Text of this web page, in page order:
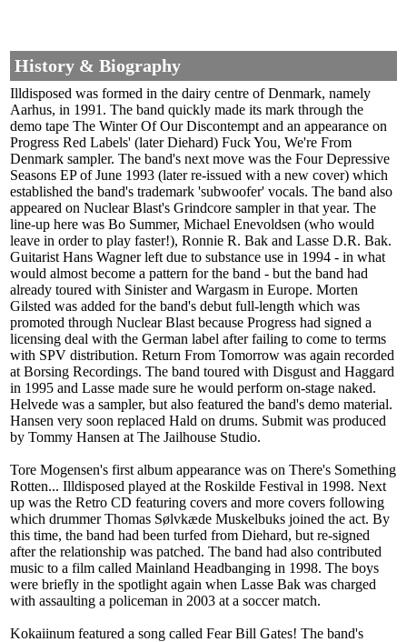
History & Biography
Illdisposed was formed in the dairy centre of Denmark, namely
Aarhus, in 1991. The band quickly made its mark through the
demo tape The Winter Of Our Discontempt and an appearance on
Progress Red Labels' (later Diehard) Fuck You, We're From
Denmark sampler. The band's next move was the Four Depressive
Seasons EP of June 1993 (later re-issued with a new cover) which
established the band's trademark 'subwoofer' vocals. The band also
appeared on Nuclear Blast's Grindcore sampler in that year. The
line-up here was Bo Summer, Michael Enevoldsen (who would
leave in order to play faster!), Ronnie R. Bak and Lasse D.R. Bak.
Guitarist Hans Wagner left due to substance use in 1994 - in what
would almost become a pattern for the band - but the band had
already toured with Sinister and Wargasm in Europe. Morten
Gilsted was added for the band's debut full-length which was
promoted through Nuclear Blast because Progress had signed a
licensing deal with the German label after failing to come to terms
with SPV distribution. Return From Tomorrow was again recorded
at Borsing Recordings. The band toured with Disgust and Haggard
in 1995 and Lasse made sure he would perform on-stage naked.
Helvede was a sampler, but also featured the band's demo material.
Hansen very soon replaced Hald on drums. Submit was produced
by Tommy Hansen at The Jailhouse Studio.
Tore Mogensen's first album appearance was on There's Something
Rotten... Illdisposed played at the Roskilde Festival in 1998. Next
up was the Retro CD featuring covers and more covers following
which drummer Thomas Sølvkæde Muskelbuks joined the act. By
this time, the band had been turfed from Diehard, but re-signed
after the relationship was patched. The band had also contributed
music to a film called Mainland Headbanging in 1998. The boys
were briefly in the spotlight again when Lasse Bak was charged
with assaulting a policeman in 2003 at a soccer match.
Kokaiinum featured a song called Fear Bill Gates! The band's